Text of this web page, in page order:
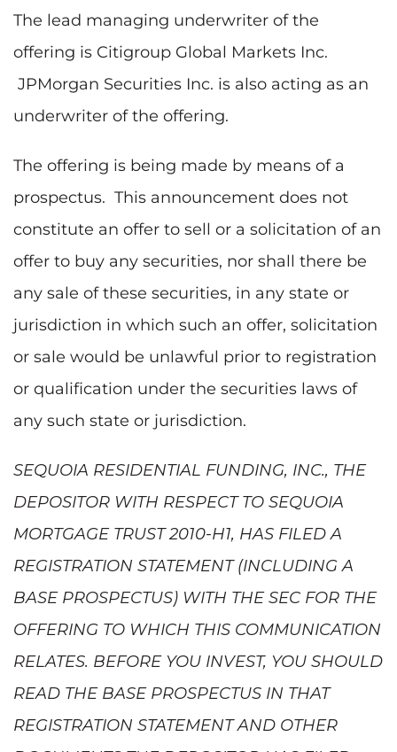
The lead managing underwriter of the
offering is Citigroup Global Markets Inc.
JPMorgan Securities Inc. is also acting as an
underwriter of the offering.
The offering is being made by means of a
prospectus. This announcement does not
constitute an offer to sell or a solicitation of an
offer to buy any securities, nor shall there be
any sale of these securities, in any state or
jurisdiction in which such an offer, solicitation
or sale would be unlawful prior to registration
or qualification under the securities laws of
any such state or jurisdiction.
SEQUOIA RESIDENTIAL FUNDING, INC., THE
DEPOSITOR WITH RESPECT TO SEQUOIA
MORTGAGE TRUST 2010-H1, HAS FILED A
REGISTRATION STATEMENT (INCLUDING A
BASE PROSPECTUS) WITH THE SEC FOR THE
OFFERING TO WHICH THIS COMMUNICATION
RELATES. BEFORE YOU INVEST, YOU SHOULD
READ THE BASE PROSPECTUS IN THAT
REGISTRATION STATEMENT AND OTHER